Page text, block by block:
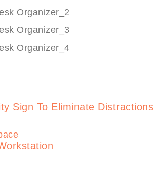
Sign To Eliminate Distractions